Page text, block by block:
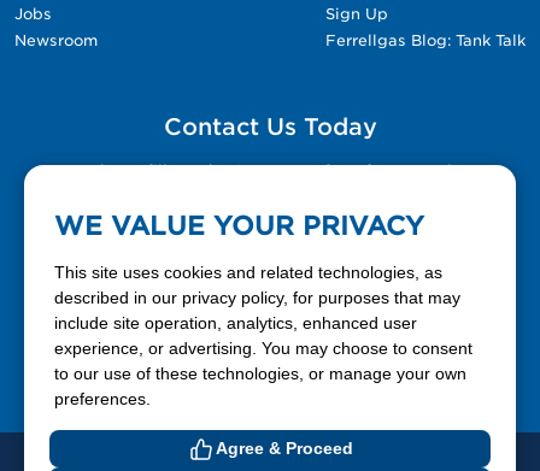
Jobs
Newsroom
Sign Up
Ferrellgas Blog: Tank Talk
Contact Us Today
Please fill out the Contact Us form for general
888-337-7355
WE VALUE YOUR PRIVACY
This site uses cookies and related technologies, as
described in our privacy policy, for purposes that may
include site operation, analytics, enhanced user
experience, or advertising. You may choose to consent
to our use of these technologies, or manage your own
preferences.
Agree & Proceed